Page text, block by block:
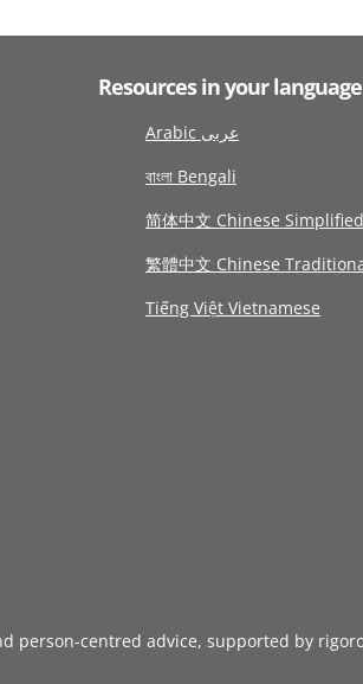
Resources in your language
Arabic عربى
বাংলা Bengali
简体中文 Chinese Simplified
繁體中文 Chinese
Tiếng Việt Vietnamese
person-centred advice, supported by